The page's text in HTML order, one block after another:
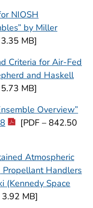
NIOSH
by Miller
MB]
Criteria for Air-Fed
and Haskell
MB]
Overview”
[PDF – 842.50
Atmospheric
Propellant Handlers
(Kennedy Space
3.92 MB]